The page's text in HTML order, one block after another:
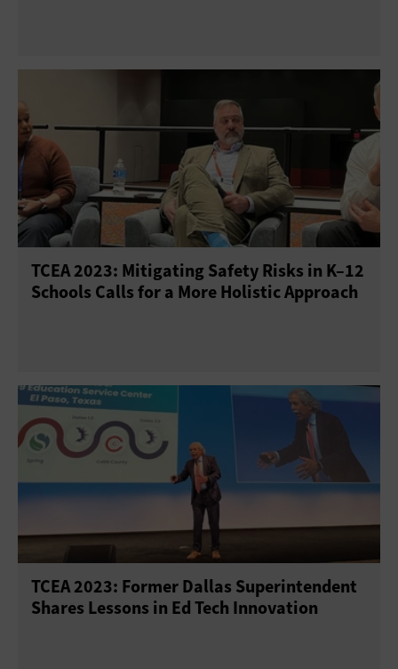
TCEA 2023: Mitigating Safety Risks in K–12
Schools Calls for a More Holistic Approach
TCEA 2023: Former Dallas Superintendent
Shares Lessons in Ed Tech Innovation